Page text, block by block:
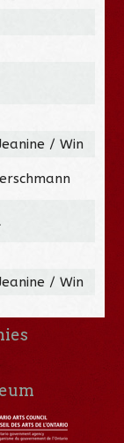
/ Win
/ Win